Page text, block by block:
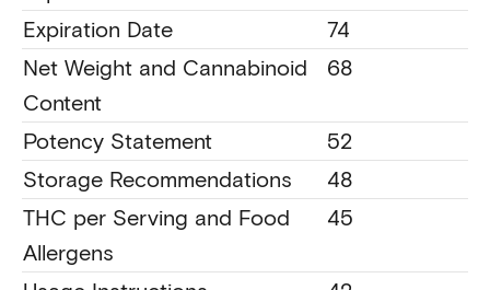
Expiration Date
74
Net Weight and Cannabinoid
Content
68
Potency Statement
52
Storage Recommendations
48
THC per Serving and Food
Allergens
45